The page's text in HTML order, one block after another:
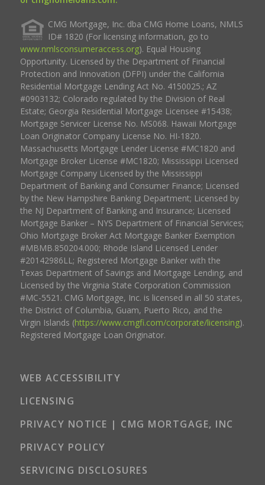
CMG Mortgage, Inc. dba CMG Home Loans, NMLS
ID# 1820 (For licensing information, go to
www.nmlsconsumeraccess.org). Equal Housing
Opportunity. Licensed by the Department of Financial
Protection and Innovation (DFPI) under the California
Residential Mortgage Lending Act No. 4150025.; AZ
#0903132; Colorado regulated by the Division of Real
Estate; Georgia Residential Mortgage Licensee #15438;
Mortgage Servicer License No. MS068. Hawaii Mortgage
Loan Originator Company License No. HI-1820.
Massachusetts Mortgage Lender License #MC1820 and
Mortgage Broker License #MC1820; Mississippi Licensed
Mortgage Company Licensed by the Mississippi
Department of Banking and Consumer Finance; Licensed
by the New Hampshire Banking Department; Licensed by
the NJ Department of Banking and Insurance; Licensed
Mortgage Banker – NYS Department of Financial Services;
Ohio Mortgage Broker Act Mortgage Banker Exemption
#MBMB.850204.000; Rhode Island Licensed Lender
#20142986LL; Registered Mortgage Banker with the
Texas Department of Savings and Mortgage Lending, and
Licensed by the Virginia State Corporation Commission
#MC-5521. CMG Mortgage, Inc. is licensed in all 50 states,
the District of Columbia, Guam, Puerto Rico, and the
Virgin Islands (https://www.cmgfi.com/corporate/licensing).
Registered Mortgage Loan Originator.
WEB ACCESSIBILITY
LICENSING
PRIVACY NOTICE | CMG MORTGAGE, INC
PRIVACY POLICY
SERVICING DISCLOSURES